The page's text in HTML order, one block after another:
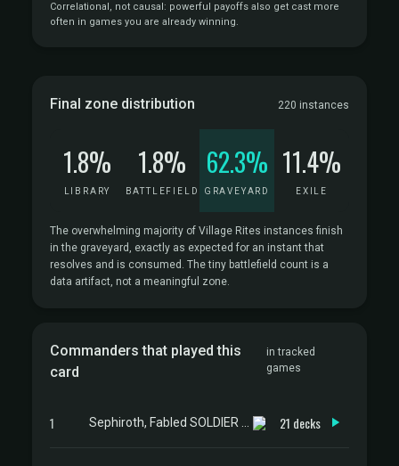
Correlational, not causal: powerful payoffs also get cast more
often in games you are already winning.
Final zone distribution 220 instances
1.8%
LIBRARY
1.8%
BATTLEFIELD
62.3%
GRAVEYARD
11.4%
EXILE
The overwhelming majority of Village Rites instances finish
in the graveyard, exactly as expected for an instant that
resolves and is consumed. The tiny battlefield count is a
data artifact, not a meaningful zone.
Commanders that played this
card
in tracked
games
1 21 decks